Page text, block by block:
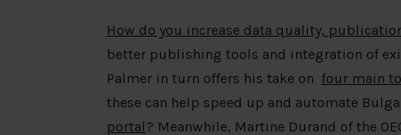
How do you increase data quality,
better publishing tools and integration of
Palmer in turn offers his take on four main
these can help speed up and automate
portal? Meanwhile, Martine Durand of the